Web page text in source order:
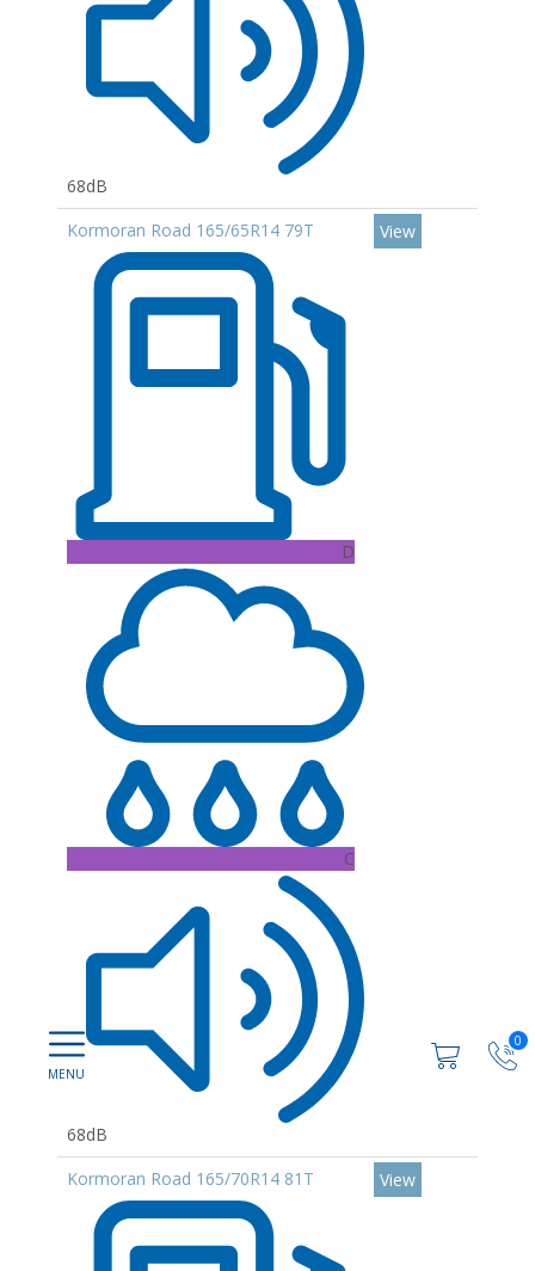
0
68dB
Kormoran Road 165/65R14 79T
D
C
68dB
View
Kormoran Road 165/70R14 81T View